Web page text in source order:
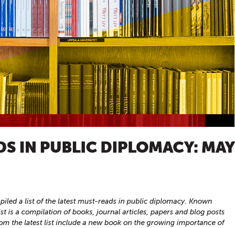
IN PUBLIC DIPLOMACY: MAY
a list of the latest must-reads in public diplomacy. Known
is a compilation of books, journal articles, papers and blog posts
the latest list include a new book on the growing importance of